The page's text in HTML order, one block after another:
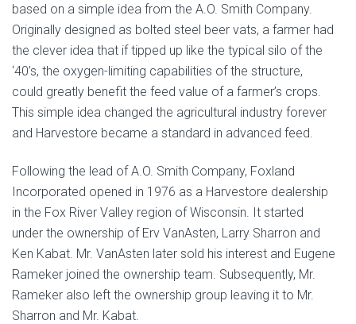
based on a simple idea from the A.O. Smith Company.
Originally designed as bolted steel beer vats, a farmer had
the clever idea that if tipped up like the typical silo of the
‘40’s, the oxygen-limiting capabilities of the structure,
could greatly benefit the feed value of a farmer’s crops.
This simple idea changed the agricultural industry forever
and Harvestore became a standard in advanced feed.
Following the lead of A.O. Smith Company, Foxland
Incorporated opened in 1976 as a Harvestore dealership
in the Fox River Valley region of Wisconsin. It started
under the ownership of Erv VanAsten, Larry Sharron and
Ken Kabat. Mr. VanAsten later sold his interest and Eugene
Rameker joined the ownership team. Subsequently, Mr.
Rameker also left the ownership group leaving it to Mr.
Sharron and Mr. Kabat.